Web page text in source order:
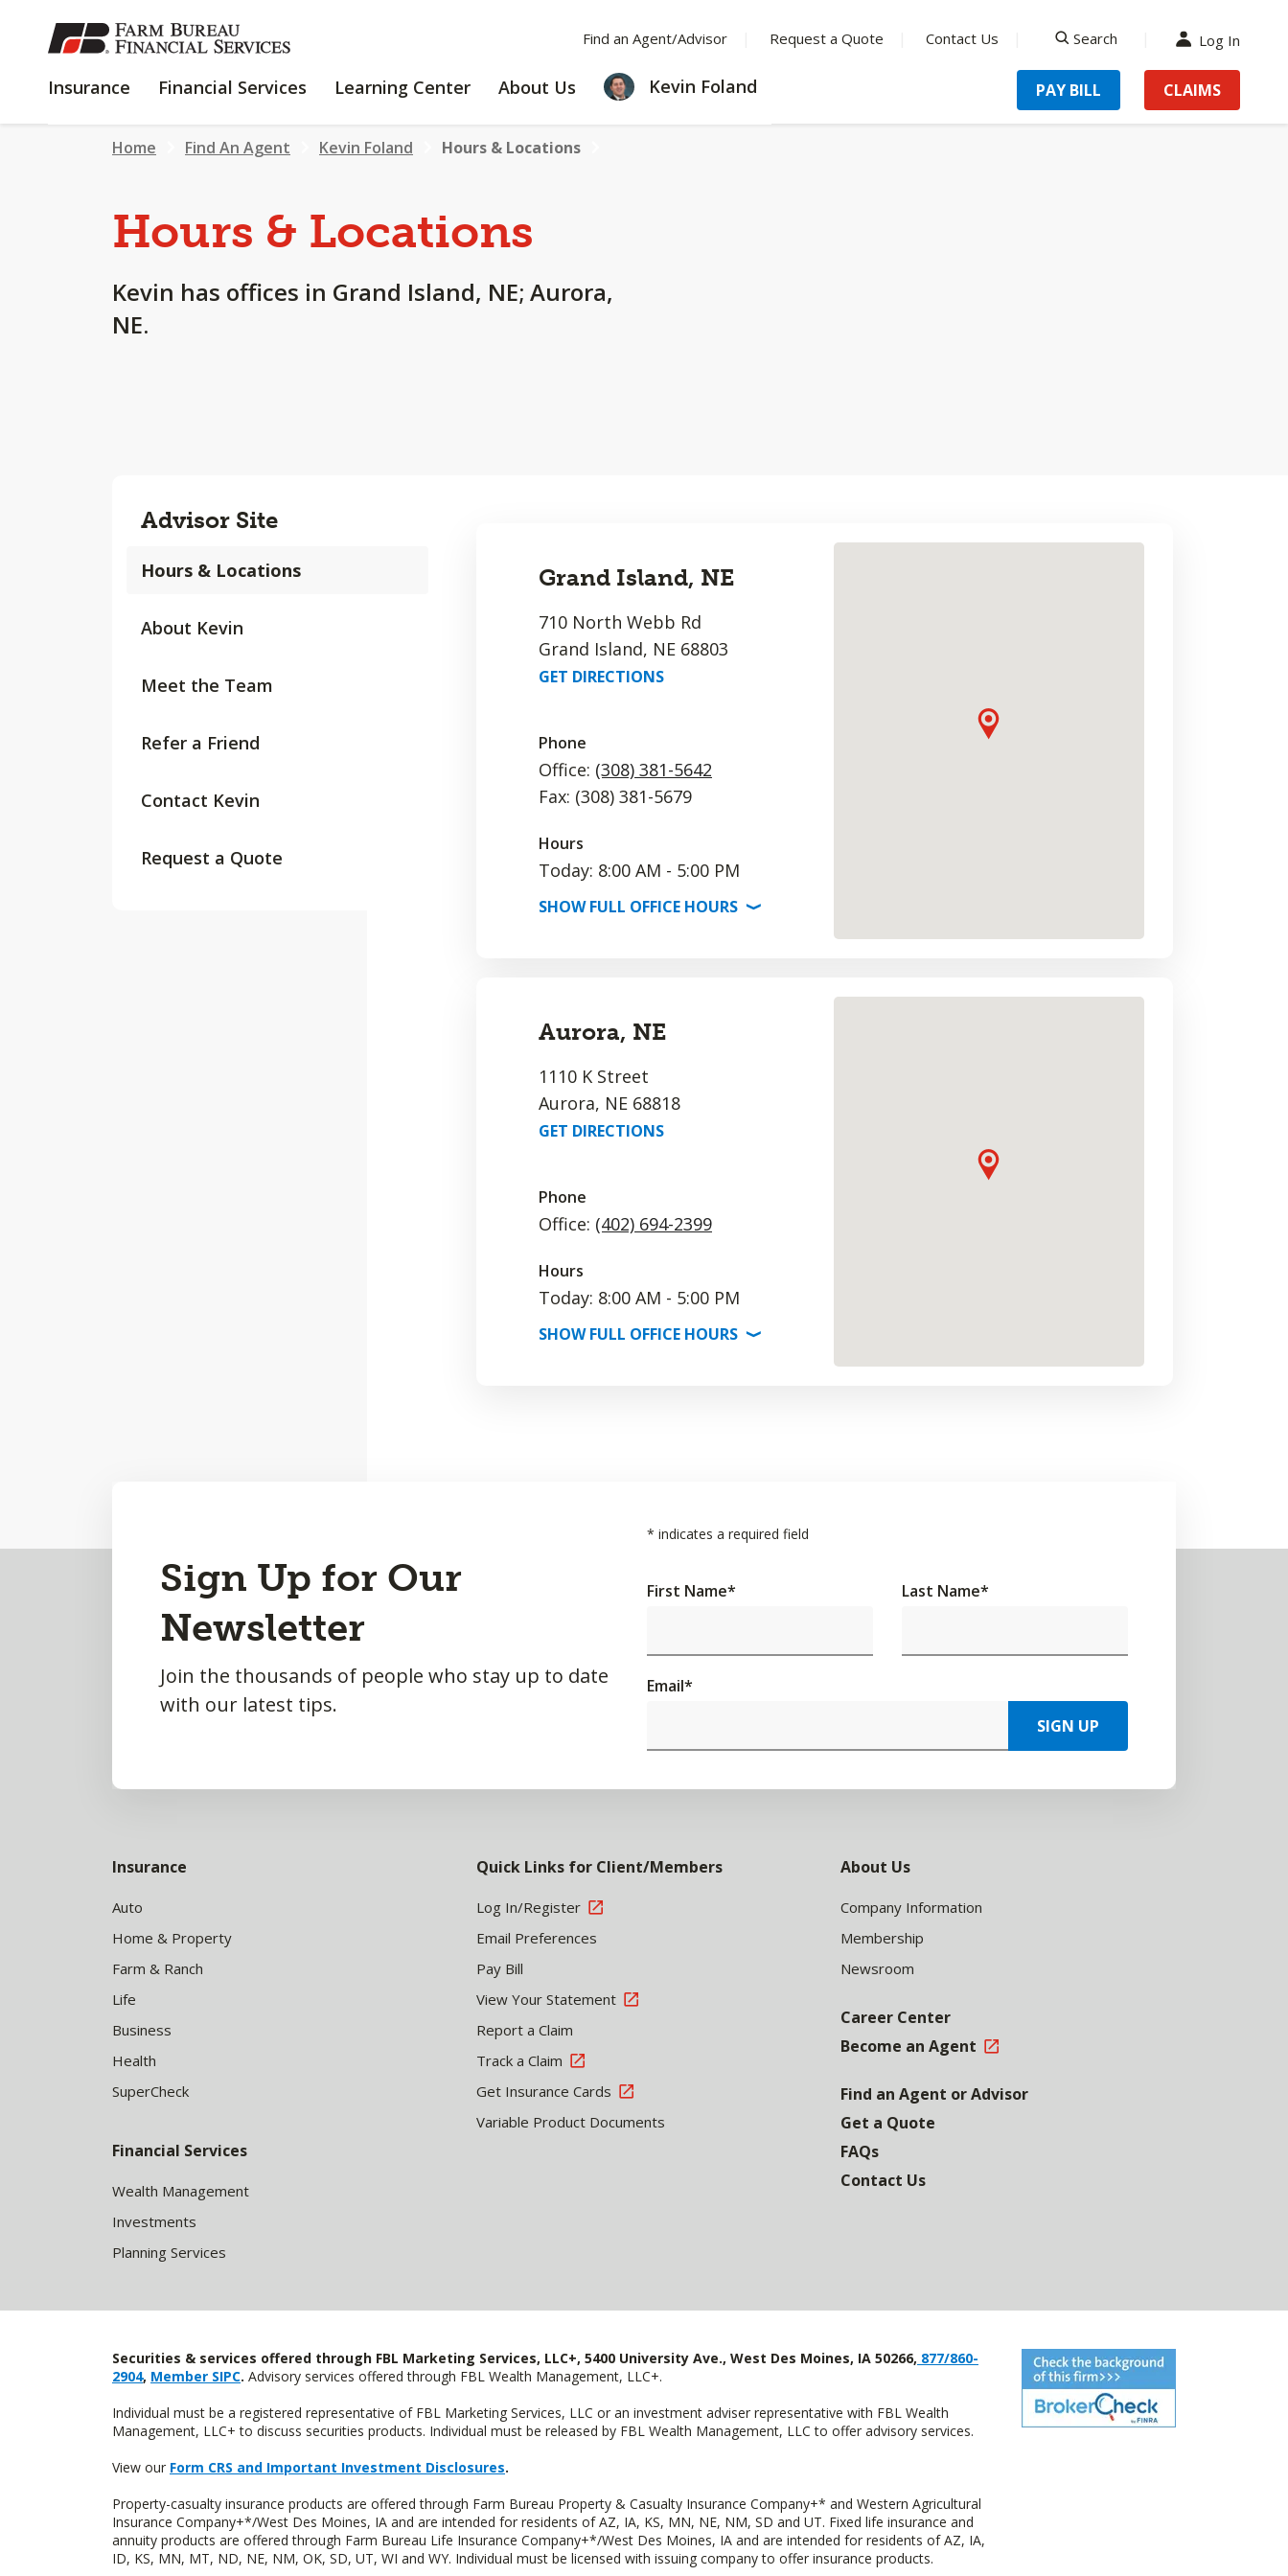
SKIP
TO
CONTENT
Find an Agent/Advisor Request a Quote Contact Us
Search
Log In
Insurance INSURANCE
Financial Services
FINANCIAL
Learning Center
LEARNING
About Us
ABOUT
US
Kevin Foland PAY BILL CLAIMS
Home Find An Agent Kevin Foland Hours & Locations
Hours & Locations
Kevin has offices in Grand Island, NE; Aurora,
NE.
Advisor Site
Hours & Locations
About Kevin
Meet the Team
Refer a Friend
Contact Kevin
Request a Quote
Grand Island, NE
710 North Webb Rd
Grand Island, NE 68803
GET DIRECTIONS
Phone
Office: (308) 381-5642
Fax: (308) 381-5679
Hours
Today: 8:00 AM - 5:00 PM
SHOWFULL OFFICE HOURS ⟩
Aurora, NE
1110 K Street
Aurora, NE 68818
GET DIRECTIONS
Phone
Office: (402) 694-2399
Hours
Today: 8:00 AM - 5:00 PM
SHOWFULL OFFICE HOURS ⟩
Sign Up for Our
Newsletter
Join the thousands of people who stay up to date
with our latest tips.
* indicates a required field
First Name* Last Name*
Email*
SIGN UP
Insurance
Auto
Home & Property
Farm & Ranch
Life
Business
Health
SuperCheck
Financial Services
Wealth Management
Investments
Planning Services
Quick Links for Client/Members
Log In/Register
Email Preferences
Pay Bill
View Your Statement
Report a Claim
Track a Claim
Get Insurance Cards
Variable Product Documents
About Us
Company Information
Membership
Newsroom
Career Center
Become an Agent
Find an Agent or Advisor
Get a Quote
FAQs
Contact Us
Securities & services offered through FBL Marketing Services, LLC+, 5400 University Ave., West Des Moines, IA 50266, 877/860-
2904, Member SIPC. Advisory services offered through FBL Wealth Management, LLC+.
Individual must be a registered representative of FBL Marketing Services, LLC or an investment adviser representative with FBL Wealth
Management, LLC+ to discuss securities products. Individual must be released by FBL Wealth Management, LLC to offer advisory services.
View our Form CRS and Important Investment Disclosures.
Property-casualty insurance products are offered through Farm Bureau Property & Casualty Insurance Company+* and Western Agricultural
Insurance Company+*/West Des Moines, IA and are intended for residents of AZ, IA, KS, MN, NE, NM, SD and UT. Fixed life insurance and
annuity products are offered through Farm Bureau Life Insurance Company+*/West Des Moines, IA and are intended for residents of AZ, IA,
ID, KS, MN, MT, ND, NE, NM, OK, SD, UT, WI and WY. Individual must be licensed with issuing company to offer insurance products.